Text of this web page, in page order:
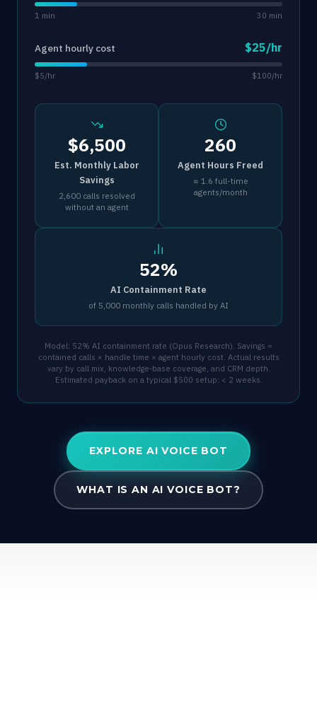
1 min 30 min
Agent hourly cost $25/hr
$5/hr $100/hr
$6,500
Est. Monthly Labor
Savings
2,600 calls resolved
without an agent
260
Agent Hours Freed
≈ 1.6 full-time
agents/month
52%
AI Containment Rate
of 5,000 monthly calls handled by AI
Model: 52% AI containment rate (Opus Research). Savings =
contained calls × handle time × agent hourly cost. Actual results
vary by call mix, knowledge-base coverage, and CRM depth.
Estimated payback on a typical $500 setup: < 2 weeks.
EXPLORE AI VOICE BOT
WHAT IS AN AI VOICE BOT?